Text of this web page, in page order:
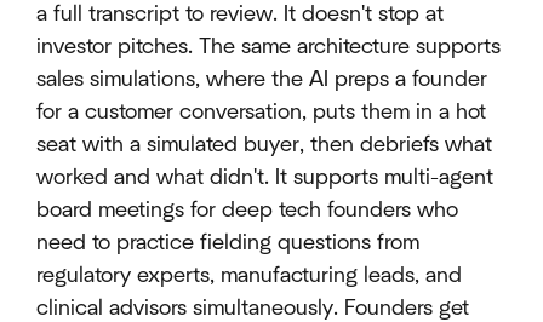
a full transcript to review. It doesn't stop at
investor pitches. The same architecture supports
sales simulations, where the AI preps a founder
for a customer conversation, puts them in a hot
seat with a simulated buyer, then debriefs what
worked and what didn't. It supports multi-agent
board meetings for deep tech founders who
need to practice fielding questions from
regulatory experts, manufacturing leads, and
clinical advisors simultaneously. Founders get